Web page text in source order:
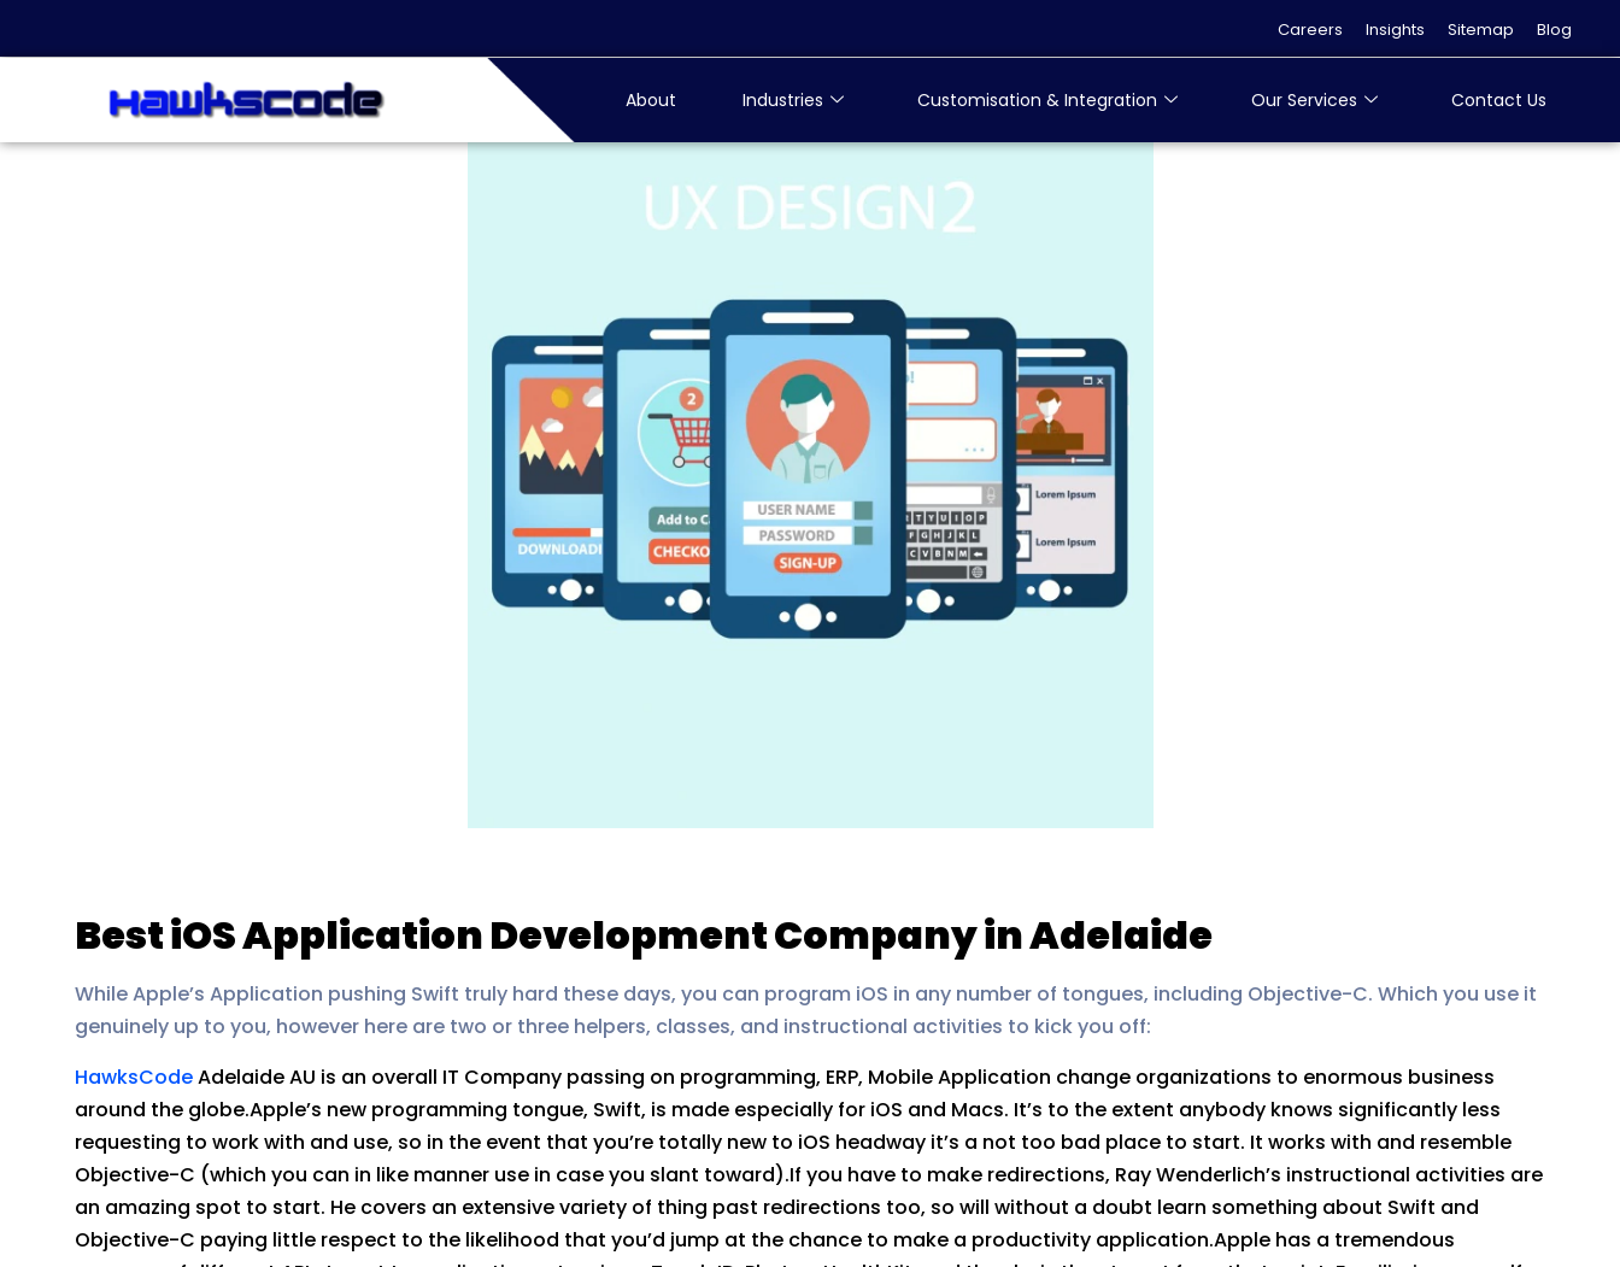
Careers Insights Sitemap Blog
About Industries Customisation & Integration Our Services Contact Us
Best iOS Application Development Company in Adelaide
While Apple’s Application pushing Swift truly hard these days, you can program iOS in any number of tongues, including Objective-C. Which you use it
genuinely up to you, however here are two or three helpers, classes, and instructional activities to kick you off:
HawksCodeAdelaide AU is an overall IT Company passing on programming, ERP, Mobile Application change organizations to enormous business
around the globe.Apple’s new programming tongue, Swift, is made especially for iOS and Macs. It’s to the extent anybody knows significantly less
requesting to work with and use, so in the event that you’re totally new to iOS headway it’s a not too bad place to start. It works with and resemble
Objective-C (which you can in like manner use in case you slant toward).If you have to make redirections, Ray Wenderlich’s instructional activities are
an amazing spot to start. He covers an extensive variety of thing past redirections too, so will without a doubt learn something about Swift and
Objective-C paying little respect to the likelihood that you’d jump at the chance to make a productivity application.Apple has a tremendous